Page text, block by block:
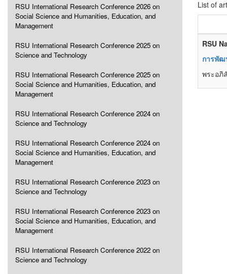
RSU International Research Conference 2026 on
Social Science and Humanities, Education, and
Management
RSU International Research Conference 2025 on
Science and Technology
RSU International Research Conference 2025 on
Social Science and Humanities, Education, and
Management
RSU International Research Conference 2024 on
Science and Technology
RSU International Research Conference 2024 on
Social Science and Humanities, Education, and
Management
RSU International Research Conference 2023 on
Science and Technology
RSU International Research Conference 2023 on
Social Science and Humanities, Education, and
Management
RSU International Research Conference 2022 on
Science and Technology
List of
RSU
การพัฒ
พระอภิ